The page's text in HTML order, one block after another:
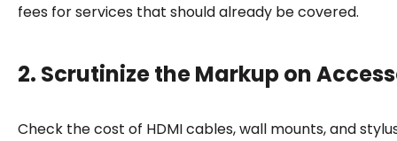
fees for services that should already be covered.
2. Scrutinize the Markup on
Check the cost of HDMI cables, wall mounts, and